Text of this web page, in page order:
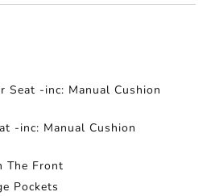
Seat -inc: Manual Cushion
-inc: Manual Cushion
The Front
Pockets